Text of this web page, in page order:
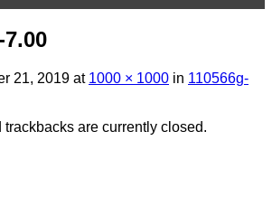
21, 2019 at 1000 × 1000 in 110566g-
trackbacks are currently closed.